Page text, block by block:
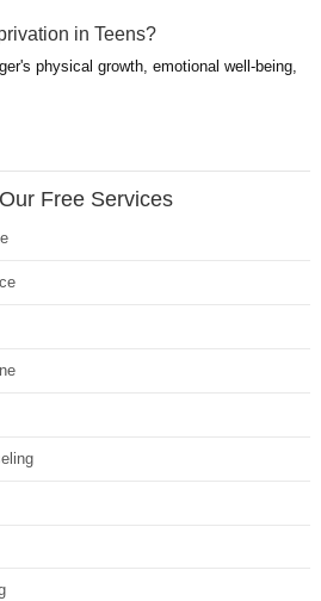
in Teens?
physical growth, emotional well-being,
Free Services